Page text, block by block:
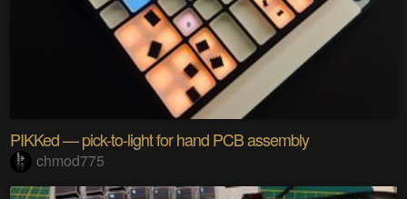
PIKKed — pick-to-light for hand PCB assembly
chmod775